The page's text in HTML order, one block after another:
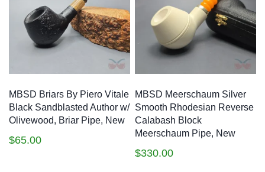
MBSD Briars By Piero Vitale
Black Sandblasted Author w/
Olivewood, Briar Pipe, New
$65.00
MBSD Meerschaum Silver
Smooth Rhodesian Reverse
Calabash Block
Meerschaum Pipe, New
$330.00